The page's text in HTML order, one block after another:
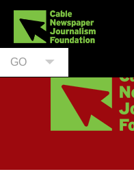
GO